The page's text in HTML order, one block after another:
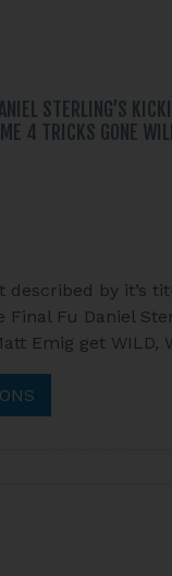
STERLING’S
4 TRICKS GONE
described by it’s
Final Fu Daniel
Emig get WILD,